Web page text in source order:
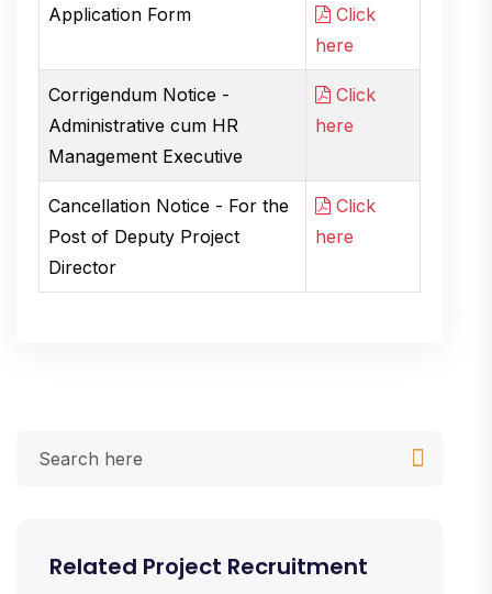
Application Form
Click
here
Corrigendum Notice -
Administrative cum HR
Management Executive
Click
here
Cancellation Notice - For the
Post of Deputy Project
Director
Click
here
Related Project Recruitment